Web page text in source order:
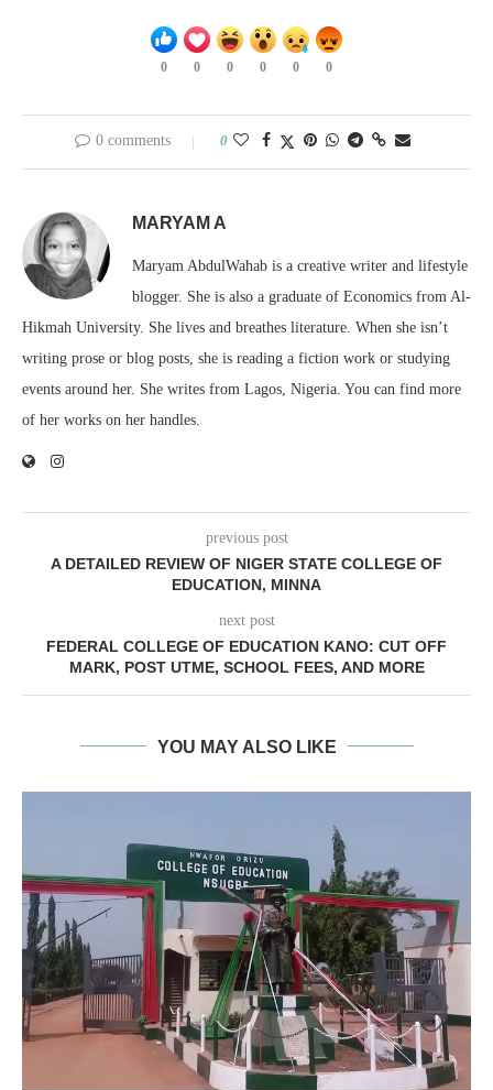
0 0 0 0 0 0
0 comments 0
MARYAM A
Maryam AbdulWahab is a creative writer and lifestyle
blogger. She is also a graduate of Economics from Al-
Hikmah University. She lives and breathes literature. When she isn’t
writing prose or blog posts, she is reading a fiction work or studying
events around her. She writes from Lagos, Nigeria. You can find more
of her works on her handles.
previous post
A DETAILED REVIEW OF NIGER STATE COLLEGE OF
EDUCATION, MINNA
next post
FEDERAL COLLEGE OF EDUCATION KANO: CUT OFF
MARK, POST UTME, SCHOOL FEES, AND MORE
YOU MAY ALSO LIKE